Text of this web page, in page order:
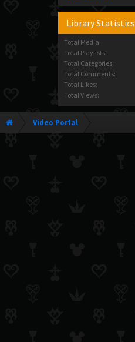
Library Statistics
Total Media:
Total Playlists:
Total Categories:
Total Comments:
Total Likes:
Total Views:
Video Portal